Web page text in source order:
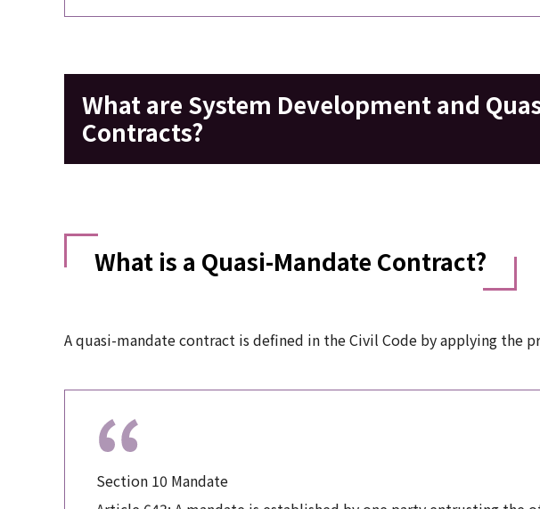
What are System Development and
Contracts?
What is a Quasi-Mandate Contract?
A quasi-mandate contract is defined in the Civil Code by applying the
Section 10 Mandate